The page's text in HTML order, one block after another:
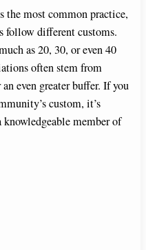
the most common practice,
follow different customs.
as 20, 30, or even 40
often stem from
even greater buffer. If you
custom, it’s
member of